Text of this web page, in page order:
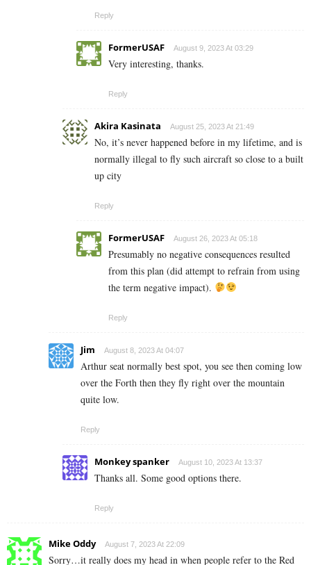
Reply
FormerUSAF August 9, 2023 At 03:29
Very interesting, thanks.
Reply
Akira Kasinata August 25, 2023 At 21:49
No, it’s never happened before in my lifetime, and is
normally illegal to fly such aircraft so close to a built
up city
Reply
FormerUSAF August 26, 2023 At 05:18
Presumably no negative consequences resulted
from this plan (did attempt to refrain from using
the term negative impact).
Reply
Jim August 8, 2023 At 04:07
Arthur seat normally best spot, you see then coming low
over the Forth then they fly right over the mountain
quite low.
Reply
Monkey spanker August 10, 2023 At 13:37
Thanks all. Some good options there.
Reply
Mike Oddy August 7, 2023 At 22:09
Sorry…it really does my head in when people refer to the Red